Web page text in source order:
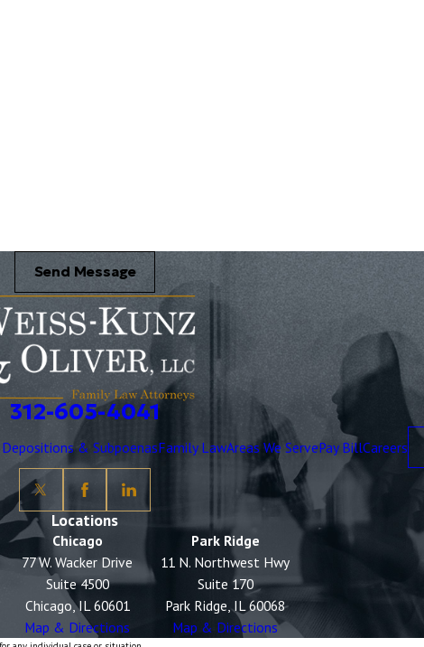
Send Message
312-605-4041
& SubpoenasFamily LawAreas We ServePay BillCareers
Locations
Chicago
77 W. Wacker Drive
Suite 4500
Chicago, IL 60601
Map & Directions
Park Ridge
11 N. Northwest Hwy
Suite 170
Park Ridge, IL 60068
Map & Directions